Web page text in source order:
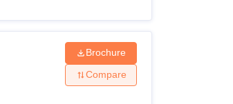
Brochure
Compare